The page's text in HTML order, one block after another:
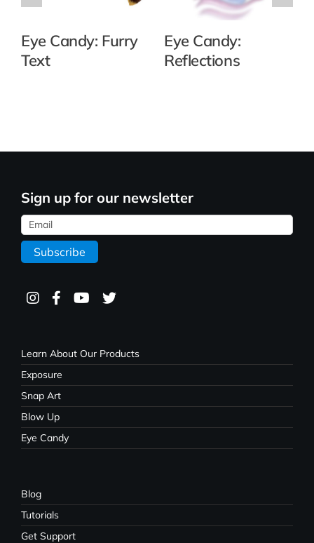
Eye Candy: Furry
Text
Eye Candy:
Reflections
Sign up for our newsletter
Learn About Our Products
Exposure
Snap Art
Blow Up
Eye Candy
Blog
Tutorials
Get Support